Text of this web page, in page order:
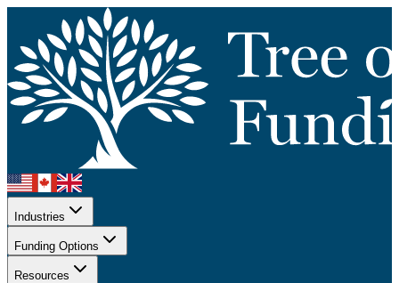
Industries
Funding Options
Resources